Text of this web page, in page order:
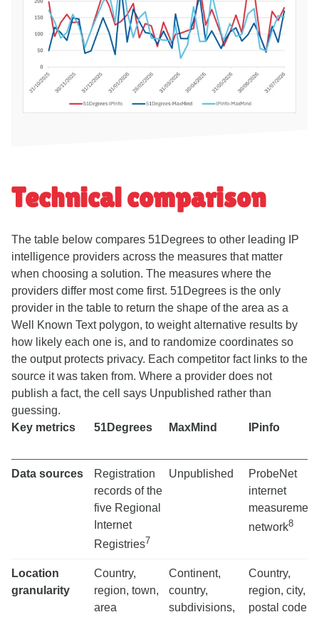
Technical comparison
The table below compares 51Degrees to other leading IP
intelligence providers across the measures that matter
when choosing a solution. The measures where the
providers differ most come first. 51Degrees is the only
provider in the table to return the shape of the area as a
Well Known Text polygon, to weight alternative results by
how likely each one is, and to randomize coordinates so
the output protects privacy. Each competitor fact links to the
source it was taken from. Where a provider does not
publish a fact, the cell says Unpublished rather than
guessing.
Key metrics
51Degrees MaxMind IPinfo
Data sources
Registration
records of the
five Regional
Internet
Registries7
Unpublished
ProbeNet
internet
measurement
network8
Location
granularity
Country,
region, town,
area
Continent,
country,
subdivisions,
Country,
region, city,
postal code,